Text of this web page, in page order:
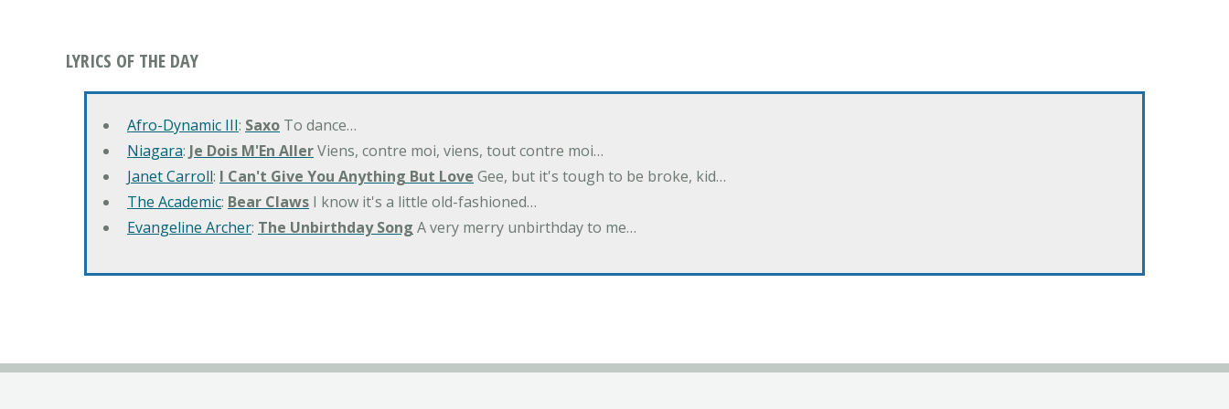
LYRICS OF THE DAY
Afro-Dynamic III: Saxo To dance…
Niagara: Je Dois M'En AllerViens, contre moi, viens, tout contre moi…
Janet Carroll: I Can't Give You Anything But Love Gee, but it's tough to be broke, kid…
The Academic: Bear Claws I know it's a little old-fashioned…
Evangeline Archer: The Unbirthday Song A very merry unbirthday to me…